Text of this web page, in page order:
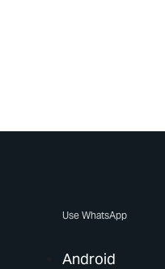
Use WhatsApp
Android